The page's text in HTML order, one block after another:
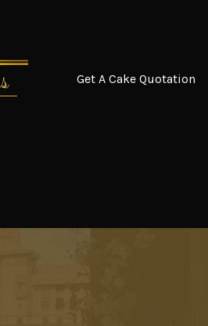
Get A Cake Quotation